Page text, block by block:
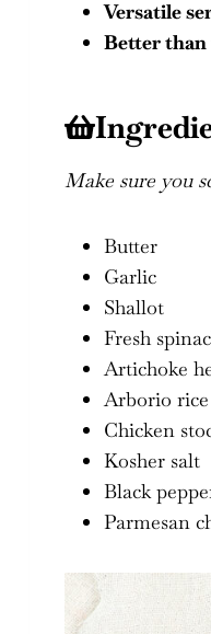
Versatile
Better
Make sure you
Butter
Garlic
Shallot
Fresh
Artichoke
Arborio rice
Chicken
Kosher salt
Black
Parmesan